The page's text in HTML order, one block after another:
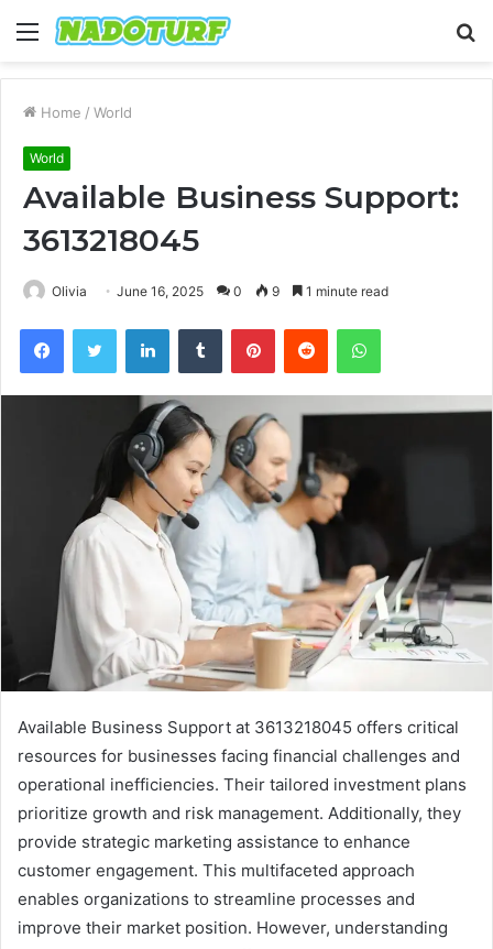
Menu
Home / World
World
Available Business Support:
3613218045
Olivia June 16, 2025 0 9 1 minute read
FacebookTwitter LinkedInTumblr PinterestReddit WhatsApp
Available Business Support at 3613218045 offers critical
resources for businesses facing financial challenges and
operational inefficiencies. Their tailored investment plans
prioritize growth and risk management. Additionally, they
provide strategic marketing assistance to enhance
customer engagement. This multifaceted approach
enables organizations to streamline processes and
improve their market position. However, understanding